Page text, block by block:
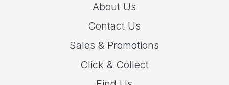
About Us
Contact Us
Sales & Promotions
Click & Collect